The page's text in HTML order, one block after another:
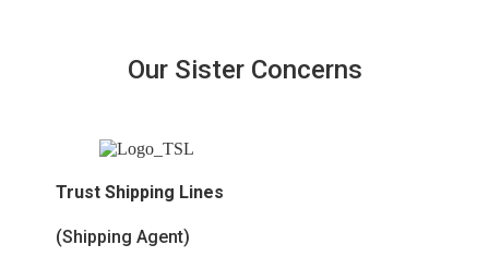
Our Sister Concerns
Trust Shipping Lines
(Shipping Agent)